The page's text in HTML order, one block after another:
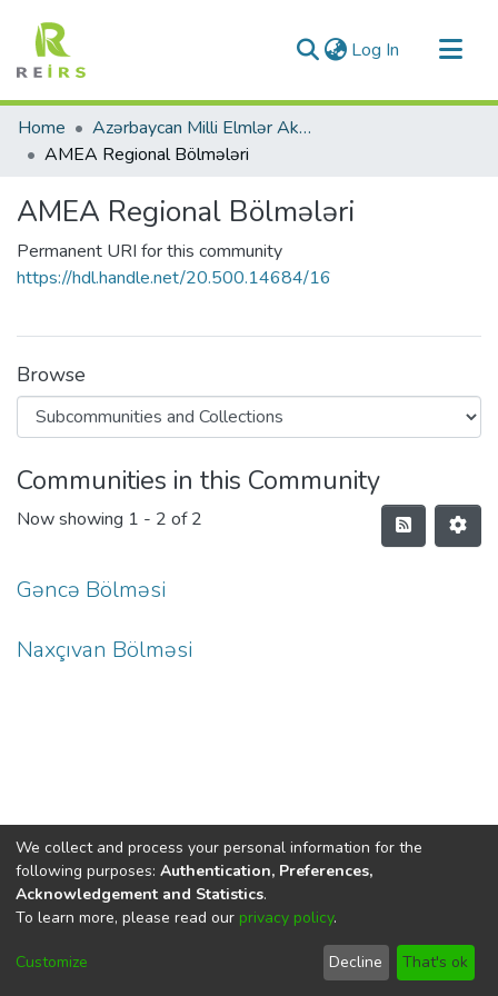
Log In (current)
Communities & Collections
All of DSpace
Home
Azərbaycan Milli Elmlər Akademiyası
AMEA Regional Bölmələri
AMEA Regional Bölmələri
Permanent URI for this community
https://hdl.handle.net/20.500.14684/16
Browse
Communities in this Community
Now showing 1 - 2 of 2
Gəncə Bölməsi
Naxçıvan Bölməsi
DSpace softwarecopyright © 2002-2026
Cookie
End User
Agreement
Send
Feedback
We collect and process your personal information for the
following purposes: Authentication, Preferences,
Acknowledgement and Statistics.
To learn more, please read our privacy policy.
Customize Decline That's ok